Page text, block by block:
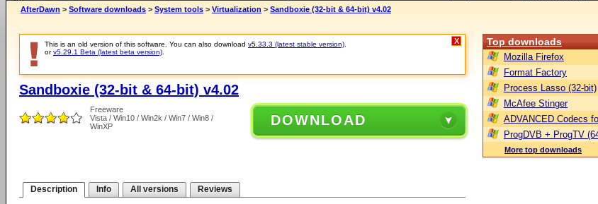
AfterDawn > Software downloads > System tools > Virtualization > Sandboxie (32-bit & 64-bit) v4.02
This is an old version of this software. You can also download v5.33.3 (latest stable version)
orv5.29.1 Beta (latest beta version)
X
Sandboxie (32-bit & 64-bit) v4.02
Freeware
Vista / Win10 / Win2k / Win7 / Win8 /
WinXP
DOWNLOAD
Description Info All versions Reviews
Top downloads
Mozilla Firefox
Format Factory
Process Lasso (32-bit)
McAfee Stinger
ADVANCED Codecs
ProgDVB + ProgTV
More top downloads